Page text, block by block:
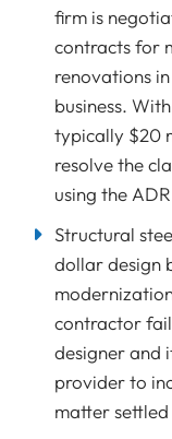
firm is
contracts for
renovations
business.
typically $20
resolve the
using the
Structural
dollar design
contractor
designer and
provider to
matter